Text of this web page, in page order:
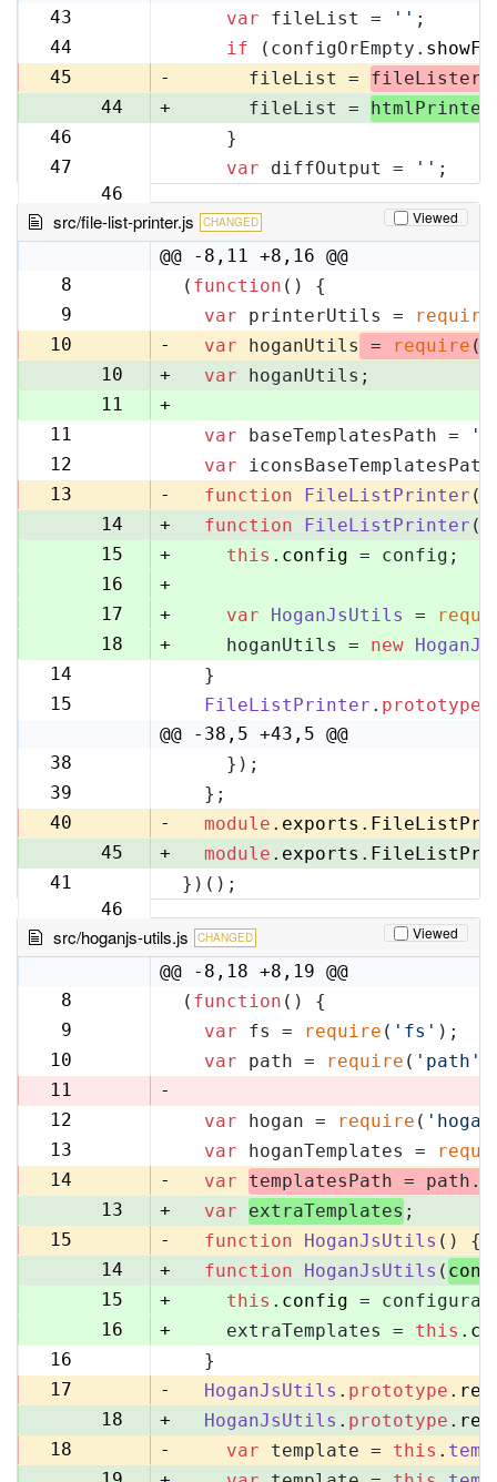
43
var fileList = '' ;
44
if (configOrEmpty.
45
-
      fileList =
fileLister
44
+
      fileList =
htmlPrinter
46
    }
47
46
var diffOutput = '' ;
src/file-list-printer.js CHANGED Viewed
@@ -8,11 +8,16 @@
8
( function ( ) {
9
var printerUtils = require
10
- var hoganUtils = require (
10
+ var hoganUtils;
11
+
11
var baseTemplatesPath =
12
var
13
- function FileListPrinter (
14
+ function FileListPrinter (
15
+ this . config = config;
16
+
17
+ var HoganJsUtils =
18
+
    hoganUtils =
new
14
  }
15
FileListPrinter . prototype
@@ -38,5 +43,5 @@
38
    });
39
  };
40
- module . exports .
45
+ module . exports .
41
46
})();
src/hoganjs-utils.js CHANGED Viewed
@@ -8,18 +8,19 @@
8
( function ( ) {
9
var fs = require ( 'fs' );
10
var path = require ( 'path'
11
-
12
var hogan = require (
13
var hoganTemplates =
14
- var templatesPath = path.
13
+ var extraTemplates ;
15
- function HoganJsUtils ( ) {
14
+ function HoganJsUtils (
15
+ this . config =
16
+
    extraTemplates =
this .
16
  }
17
- HoganJsUtils . prototype .
18
+ HoganJsUtils . prototype .
18
- var template = this .